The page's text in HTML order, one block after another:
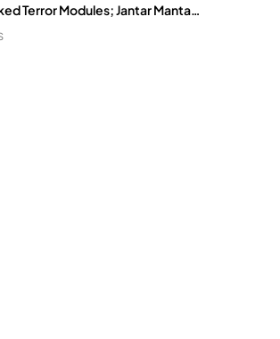
Terror Modules; Jantar Mantar
Plot Foiled